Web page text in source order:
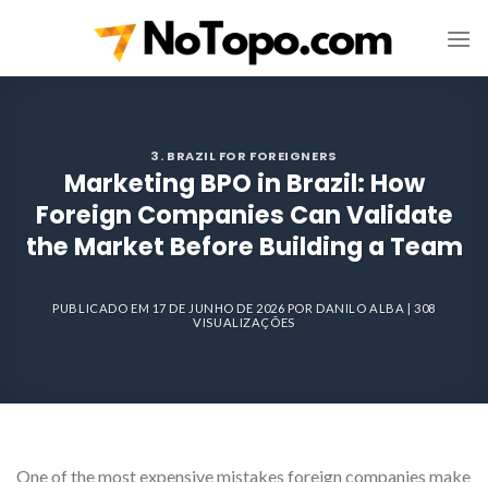
3. BRAZIL FOR FOREIGNERS
Marketing BPO in Brazil: How
Foreign Companies Can Validate
the Market Before Building a Team
PUBLICADO EM 17 DE JUNHO DE 2026 POR DANILO ALBA | 308
VISUALIZAÇÕES
One of the most expensive mistakes foreign companies make